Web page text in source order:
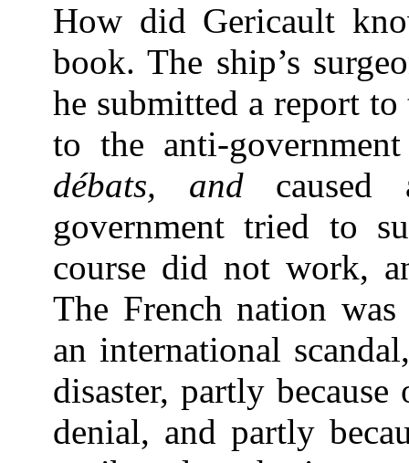
How did Gericault
book. The ship’s
he submitted a report
to the anti-
débats, and
government tried to
course did not work,
The French nation
an international
disaster, partly
denial, and partly